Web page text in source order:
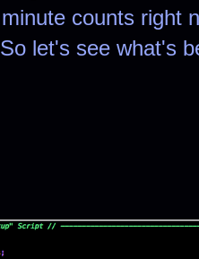
counts right
So let's see what's